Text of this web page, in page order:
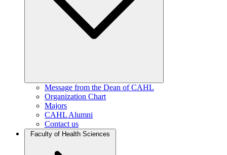
Message from the Dean of CAHL
Organization Chart
Majors
CAHL Alumni
Contact us
Faculty of Health Sciences